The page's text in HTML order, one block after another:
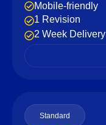
Mobile-friendly
1 Revision
2 Week Delivery
Standard